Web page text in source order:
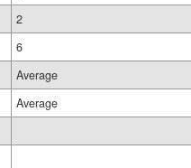
2
6
Average
Average